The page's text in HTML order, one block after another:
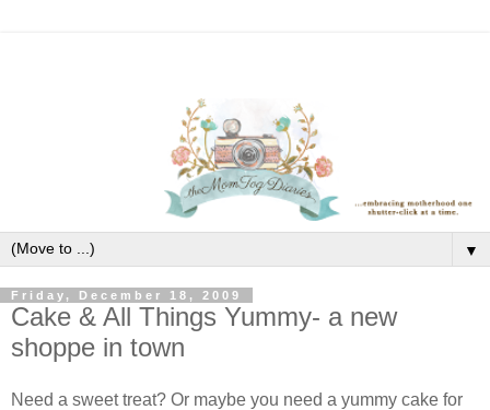
▼
Friday, December 18, 2009
Cake & All Things Yummy- a new
shoppe in town
Need a sweet treat? Or maybe you need a yummy cake for